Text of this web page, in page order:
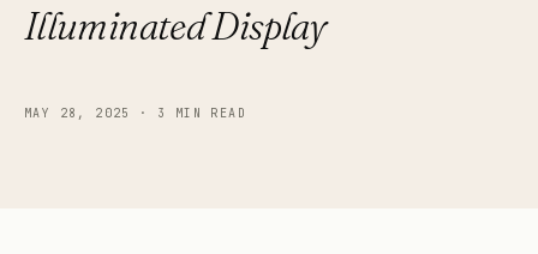
Illuminated Display
MAY 28, 2025 · 3 MIN READ